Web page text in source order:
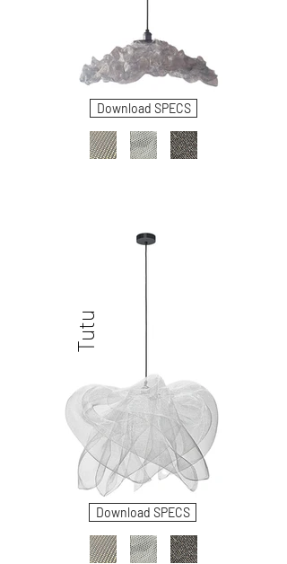
Tutu
Download SPECS
Download SPECS